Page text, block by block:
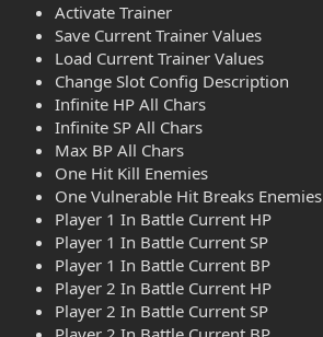
Activate Trainer
Save Current Trainer Values
Load Current Trainer Values
Change Slot Config Description
Infinite HP All Chars
Infinite SP All Chars
Max BP All Chars
One Hit Kill Enemies
One Vulnerable Hit Breaks Enemies
Player 1 In Battle Current HP
Player 1 In Battle Current SP
Player 1 In Battle Current BP
Player 2 In Battle Current HP
Player 2 In Battle Current SP